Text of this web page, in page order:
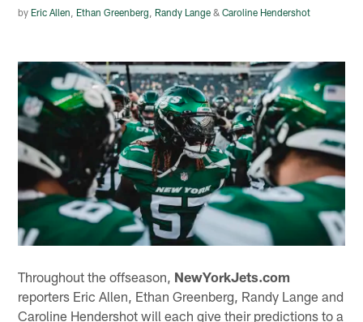
by Eric Allen Ethan Greenberg Randy Lange &Caroline Hendershot
Throughout the offseason, NewYorkJets.com
reporters Eric Allen, Ethan Greenberg, Randy Lange and
Caroline Hendershot will each give their predictions to a